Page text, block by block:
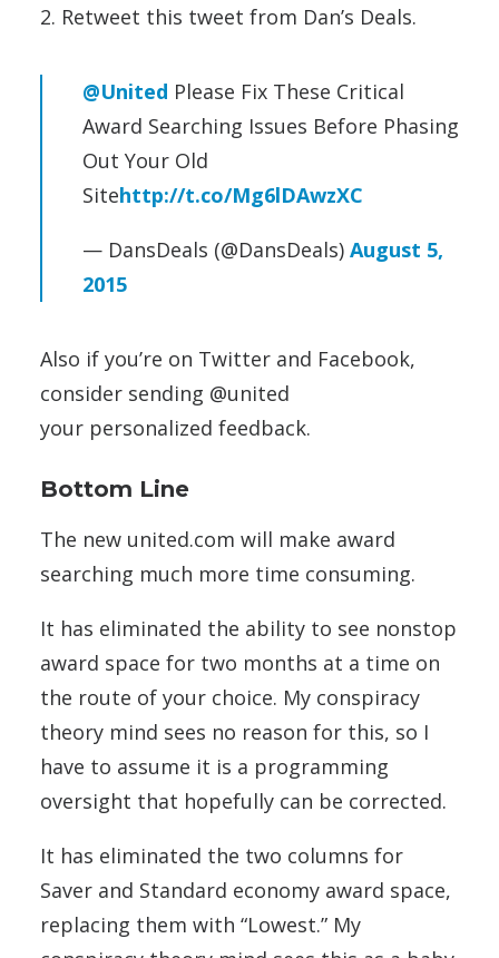
2. Retweet this tweet from Dan’s Deals.
@United Please Fix These Critical
Award Searching Issues Before Phasing
Out Your Old
Sitehttp://t.co/Mg6lDAwzXC
— DansDeals (@DansDeals) August 5,
2015
Also if you’re on Twitter and Facebook,
consider sending @united
your personalized feedback.
Bottom Line
The new united.com will make award
searching much more time consuming.
It has eliminated the ability to see nonstop
award space for two months at a time on
the route of your choice. My conspiracy
theory mind sees no reason for this, so I
have to assume it is a programming
oversight that hopefully can be corrected.
It has eliminated the two columns for
Saver and Standard economy award space,
replacing them with “Lowest.” My